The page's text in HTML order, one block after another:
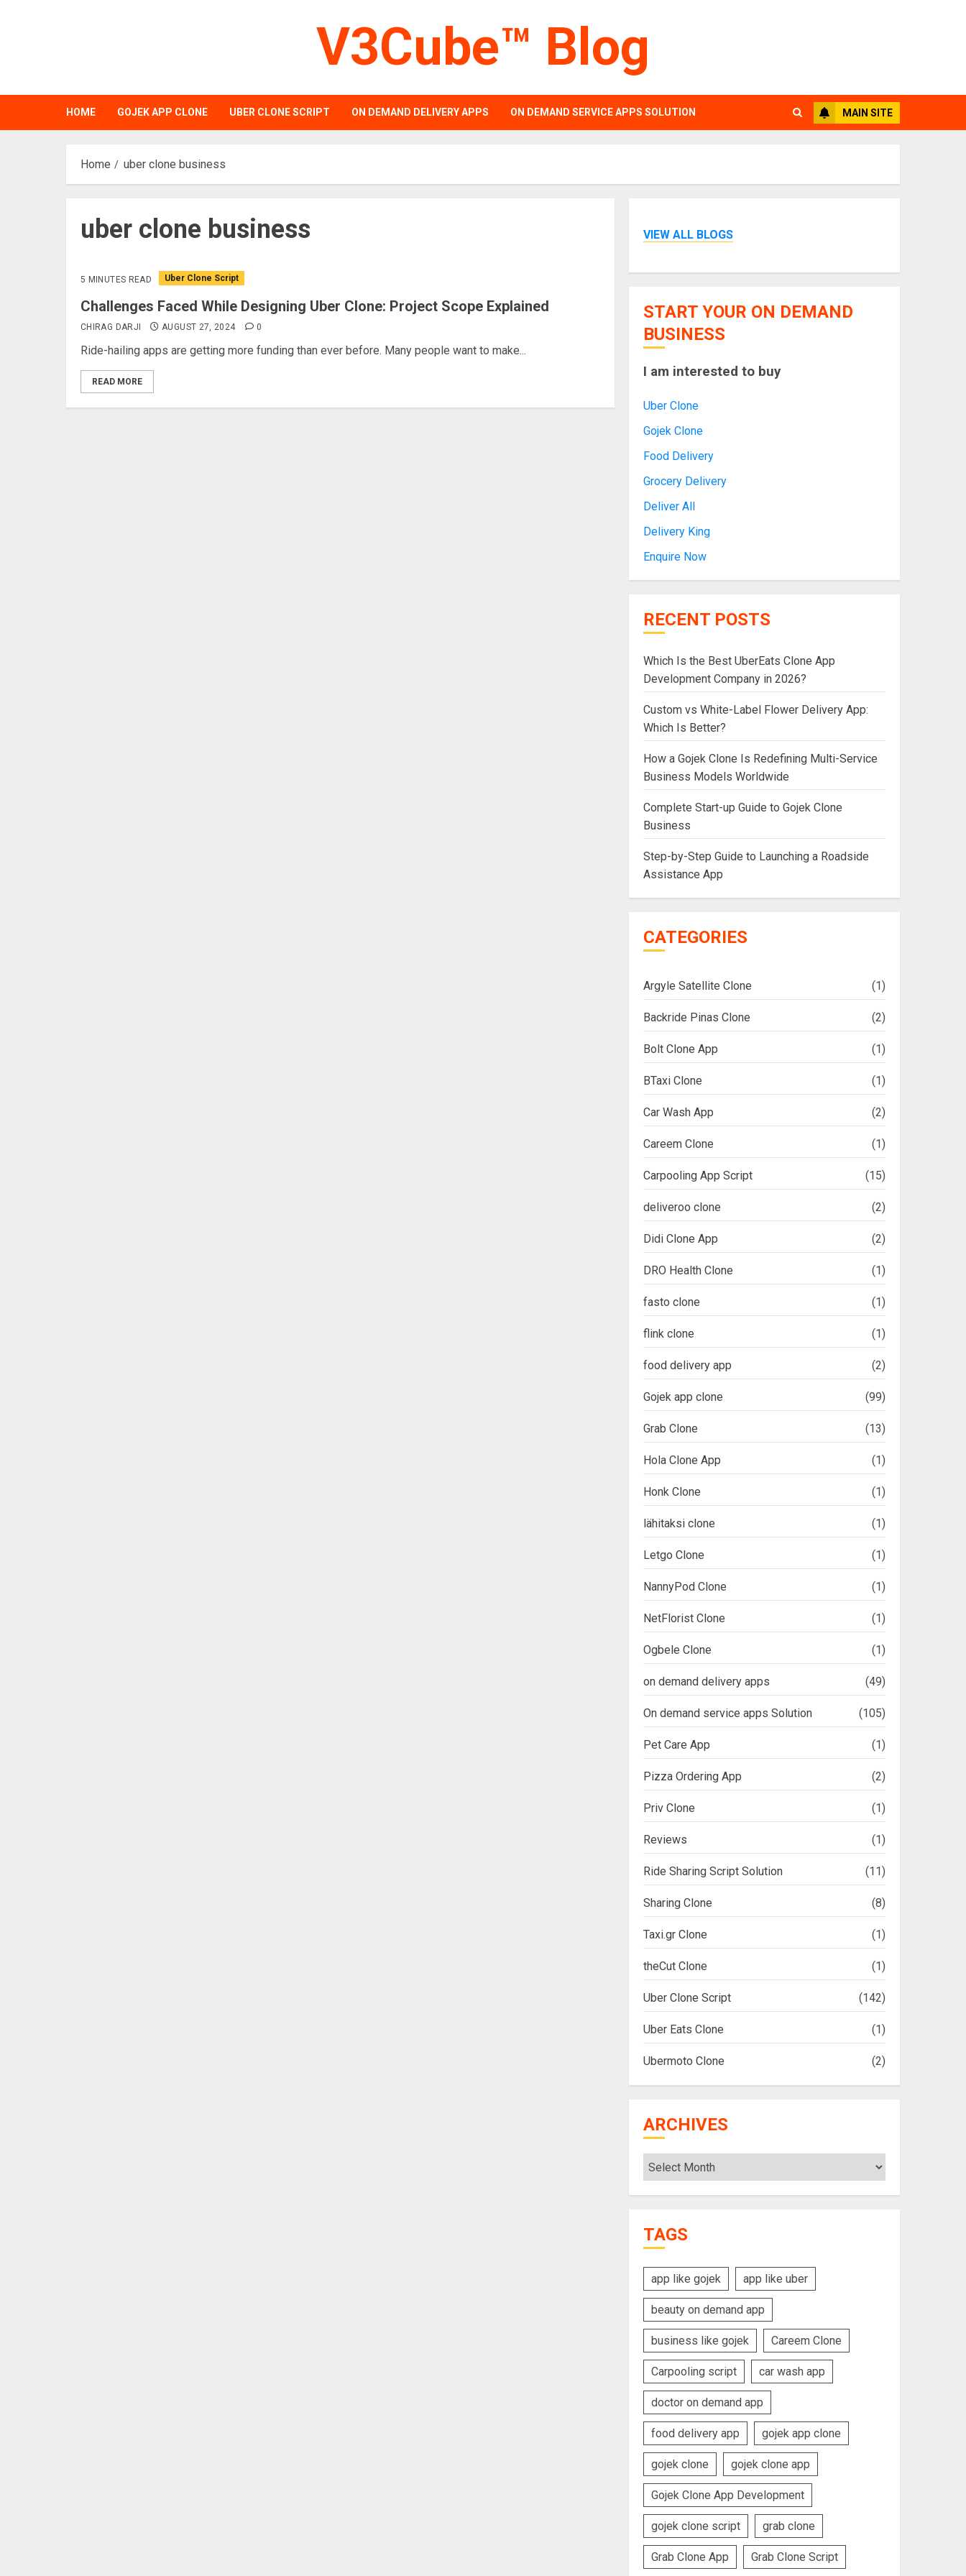
V3Cube™ Blog
HOME GOJEK APP CLONE UBER CLONE SCRIPT ON DEMAND DELIVERY APPS ON DEMAND SERVICE APPS SOLUTION MAIN SITE
Home uber clone business
uber clone business
5 MINUTES READ Uber Clone Script
Challenges Faced While Designing Uber Clone: Project Scope Explained
CHIRAG DARJI AUGUST 27, 2024 0
Ride-hailing apps are getting more funding than ever before. Many people want to make...
READ MORE
VIEW ALL BLOGS
START YOUR ON DEMAND
BUSINESS
I am interested to buy
Uber Clone
Gojek Clone
Food Delivery
Grocery Delivery
Deliver All
Delivery King
Enquire Now
RECENT POSTS
Which Is the Best UberEats Clone App
Development Company in 2026?
Custom vs White-Label Flower Delivery App:
Which Is Better?
How a Gojek Clone Is Redefining Multi-Service
Business Models Worldwide
Complete Start-up Guide to Gojek Clone
Business
Step-by-Step Guide to Launching a Roadside
Assistance App
CATEGORIES
Argyle Satellite Clone (1)
Backride Pinas Clone (2)
Bolt Clone App (1)
BTaxi Clone (1)
Car Wash App (2)
Careem Clone (1)
Carpooling App Script (15)
deliveroo clone (2)
Didi Clone App (2)
DRO Health Clone (1)
fasto clone (1)
flink clone (1)
food delivery app (2)
Gojek app clone (99)
Grab Clone (13)
Hola Clone App (1)
Honk Clone (1)
lähitaksi clone (1)
Letgo Clone (1)
NannyPod Clone (1)
NetFlorist Clone (1)
Ogbele Clone (1)
on demand delivery apps (49)
On demand service apps Solution (105)
Pet Care App (1)
Pizza Ordering App (2)
Priv Clone (1)
Reviews (1)
Ride Sharing Script Solution (11)
Sharing Clone (8)
Taxi.gr Clone (1)
theCut Clone (1)
Uber Clone Script (142)
Uber Eats Clone (1)
Ubermoto Clone (2)
ARCHIVES
Archives
TAGS
app like gojek app like uber
beauty on demand app
business like gojek Careem Clone
Carpooling script car wash app
doctor on demand app
food delivery app gojek app clone
gojek clone gojek clone app
Gojek Clone App Development
gojek clone script grab clone
Grab Clone App Grab Clone Script